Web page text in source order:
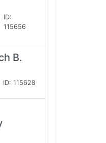
ID:
115656
B.
ID: 115628